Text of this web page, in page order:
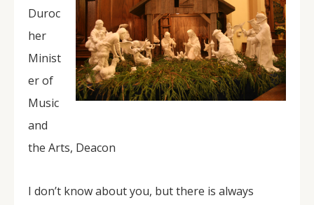
Duroc
her
Minist
er of
Music
and
the Arts, Deacon
I don’t know about you, but there is always